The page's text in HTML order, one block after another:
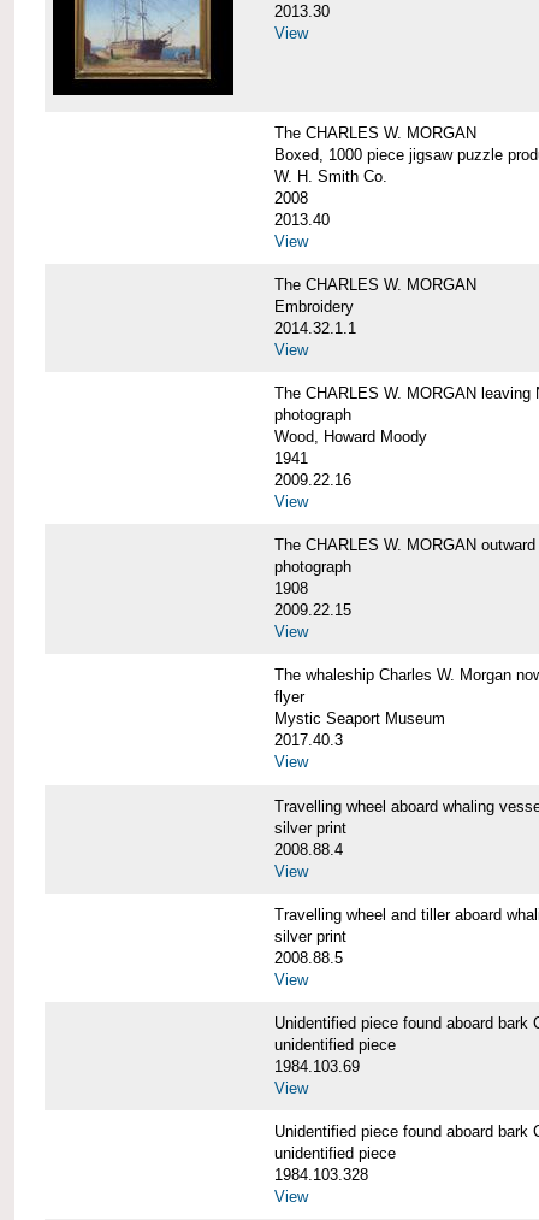
2013.30
View
The CHARLES W. MORGAN
Boxed, 1000 piece jigsaw puzzle
W. H. Smith Co.
2008
2013.40
View
The CHARLES W. MORGAN
Embroidery
2014.32.1.1
View
The CHARLES W. MORGAN leaving
photograph
Wood, Howard Moody
1941
2009.22.16
View
The CHARLES W. MORGAN outward
photograph
1908
2009.22.15
View
The whaleship Charles W. Morgan
flyer
Mystic Seaport Museum
2017.40.3
View
Travelling wheel aboard whaling
silver print
2008.88.4
View
Travelling wheel and tiller aboard
silver print
2008.88.5
View
Unidentified piece found aboard bark
unidentified piece
1984.103.69
View
Unidentified piece found aboard bark
unidentified piece
1984.103.328
View